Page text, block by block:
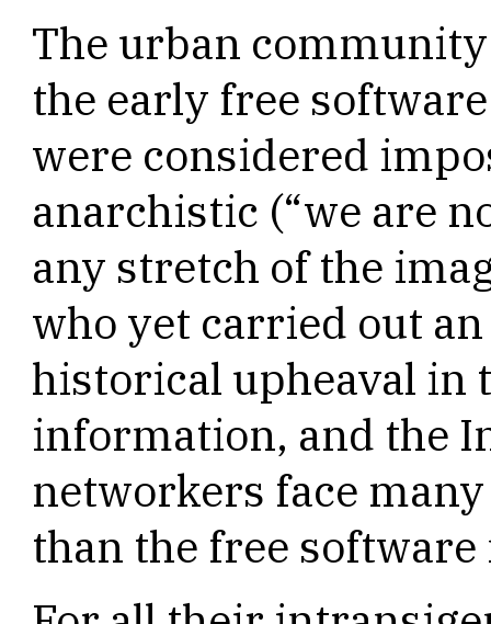
The urban
the early free
were considered
anarchistic (“we are
any stretch of the
who yet carried out
historical upheaval in
information, and the
networkers face
than the free